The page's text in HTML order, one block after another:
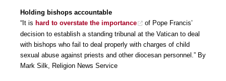
Holding bishops accountable
“It is hard to overstate the importance
of Pope Francis’
decision to establish a standing tribunal at the Vatican to deal
with bishops who fail to deal properly with charges of child
sexual abuse against priests and other diocesan personnel.” By
Mark Silk, Religion News Service